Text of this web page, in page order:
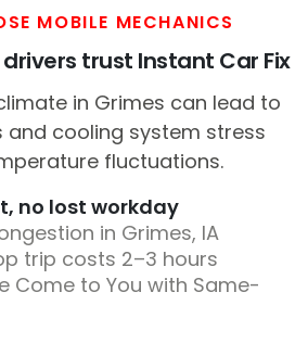
MOBILE MECHANICS
drivers trust Instant Car Fix
in Grimes can lead to
and cooling system stress
fluctuations.
no lost workday
in Grimes, IA
trip costs 2–3 hours
Come to You with Same-